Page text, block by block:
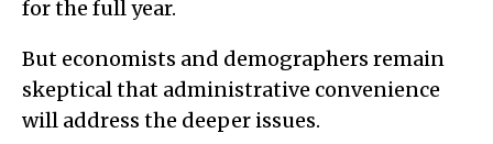
for the full year.
But economists and demographers remain
skeptical that administrative convenience
will address the deeper issues.